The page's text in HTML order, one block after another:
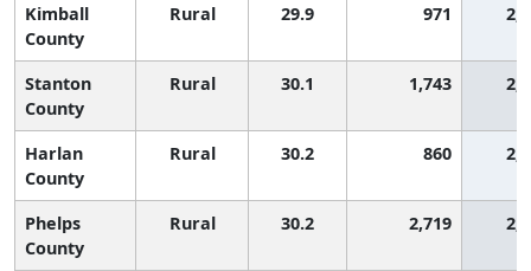
Kimball
County
Rural 29.9 971
Stanton
County
Rural 30.1 1,743
Harlan
County
Rural 30.2 860
Phelps
County
Rural 30.2 2,719